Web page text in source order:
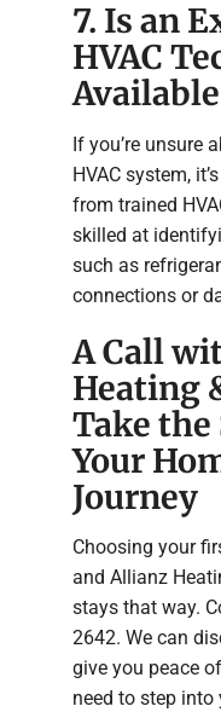
7. Is an
HVAC
If you’re unsure
HVAC system,
from trained
skilled at
such as
connections or
A Call
Heating
Take the
Your
Journey
Choosing your
and Allianz
stays that way.
2642. We can
give you peace
need to step